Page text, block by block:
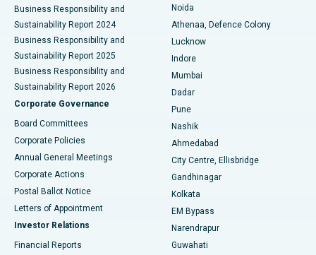
Best Hospital in Seshadripuram, Bangalore
Best Hospital in Waltair Main Road, Visakhapatnam
Best Hospital in Subhash Nagar Road, Karimnagar
Best Hospital in Managari, Karaikudi
Best Hospital in Arepally, Warangal
Best Hospital in Arera Colony, Bhopal
Best Hospital in Jayanagar, Bangalore
Best Hospital in KK Nagar, Madurai
Business Responsibility and
Sustainability Report 2024
Business Responsibility and
Sustainability Report 2025
Business Responsibility and
Sustainability Report 2026
Corporate Governance
Board Committees
Corporate Policies
Annual General Meetings
Corporate Actions
Postal Ballot Notice
Letters of Appointment
Investor Relations
Financial Reports
Noida
Athenaa, Defence Colony
Lucknow
Indore
Mumbai
Dadar
Pune
Nashik
Ahmedabad
City Centre, Ellisbridge
Gandhinagar
Kolkata
EM Bypass
Narendrapur
Guwahati